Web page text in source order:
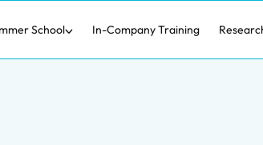
School In-Company Training